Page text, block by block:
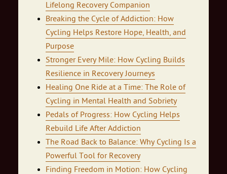
Lifelong Recovery Companion
Breaking the Cycle of Addiction: How
Cycling Helps Restore Hope, Health, and
Purpose
Stronger Every Mile: How Cycling Builds
Resilience in Recovery Journeys
Healing One Ride at a Time: The Role of
Cycling in Mental Health and Sobriety
Pedals of Progress: How Cycling Helps
Rebuild Life After Addiction
The Road Back to Balance: Why Cycling Is a
Powerful Tool for Recovery
Finding Freedom in Motion: How Cycling